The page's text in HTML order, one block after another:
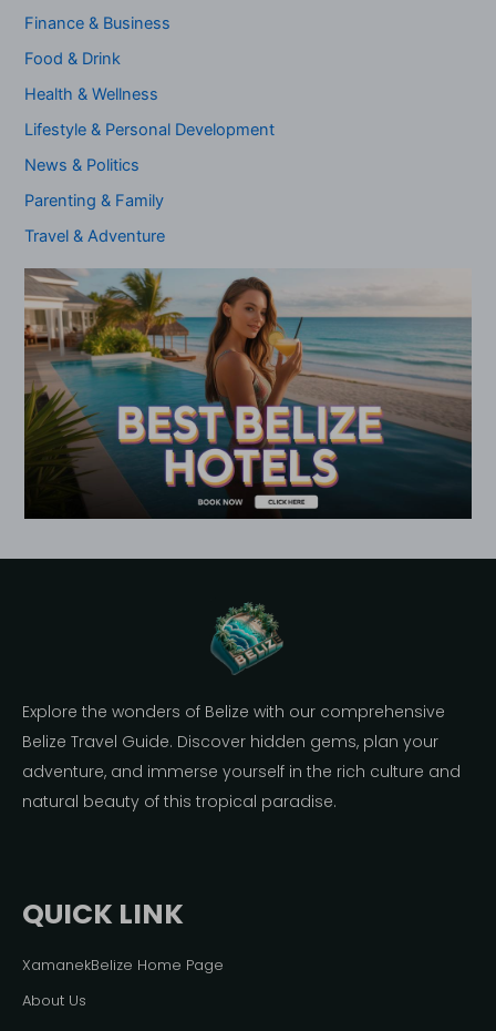
Finance & Business
Food & Drink
Health & Wellness
Lifestyle & Personal Development
News & Politics
Parenting & Family
Travel & Adventure
Explore the wonders of Belize with our comprehensive
Belize Travel Guide. Discover hidden gems, plan your
adventure, and immerse yourself in the rich culture and
natural beauty of this tropical paradise.
QUICK LINK
XamanekBelize Home Page
About Us